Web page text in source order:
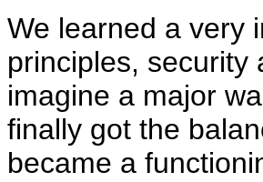
We learned a very
principles, security
imagine a major
finally got the
became a